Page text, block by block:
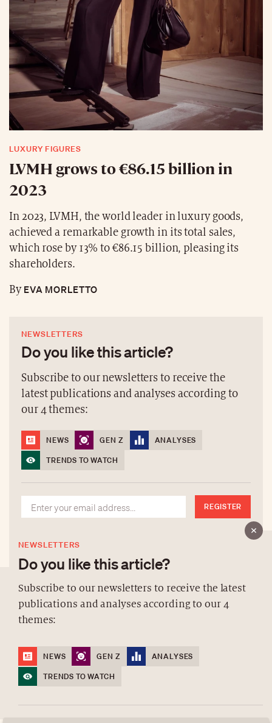
LUXURY FIGURES
LVMH grows to €86.15 billion in
2023
In 2023, LVMH, the world leader in luxury goods,
achieved a remarkable growth in its total sales,
which rose by 13% to €86.15 billion, pleasing its
shareholders.
ByEVA MORLETTO
NEWSLETTERS
Do you like this article?
Subscribe to our newsletters to receive the
latest publications and analyses according to
our 4 themes:
NEWS GEN Z
ANALYSES
TRENDS TO WATCH
REGISTER
NEWSLETTERS
Do you like this article?
Subscribe to our newsletters to receive the latest
publications and analyses according to our 4
themes:
NEWS GEN Z
ANALYSES
TRENDS TO WATCH
ABOUT US
DATA PROTECTION
contact@luxurytribune.com